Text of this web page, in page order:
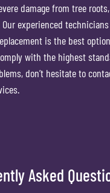
damage from tree
experienced
is the best
with the highest
don’t hesitate to
Asked